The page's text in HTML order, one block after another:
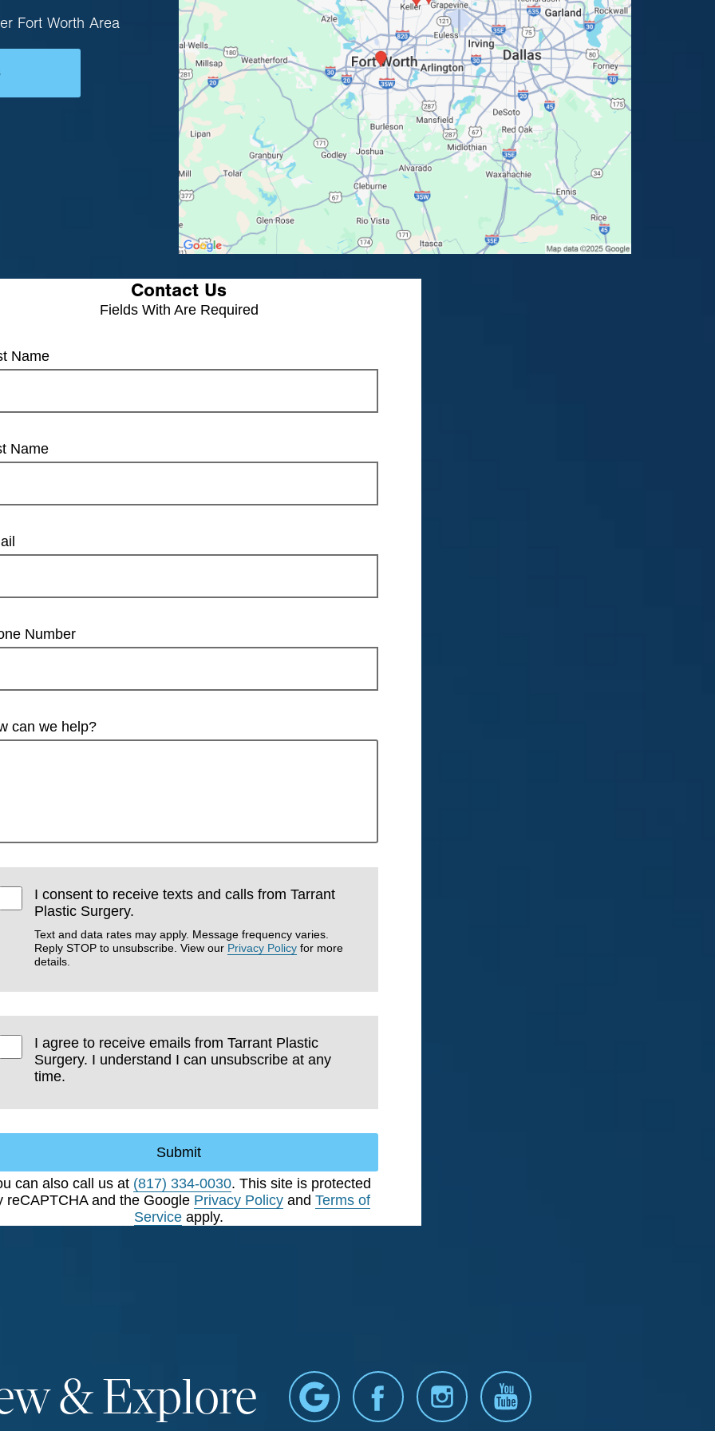
Fort Worth Area
Contact Us
Fields With Are Required
Name
Name
Number
can we help?
I consent to receive texts and calls from Tarrant
Plastic Surgery.
Text and data rates may apply. Message frequency varies.
Reply STOP to unsubscribe. View our Privacy Policy for more
details.
I agree to receive emails from Tarrant Plastic
Surgery. I understand I can unsubscribe at any
time.
Submit
can also call us at (817) 334-0030. This site is protected
reCAPTCHA and the Google Privacy Policyand Terms of
Service apply.
& Explore